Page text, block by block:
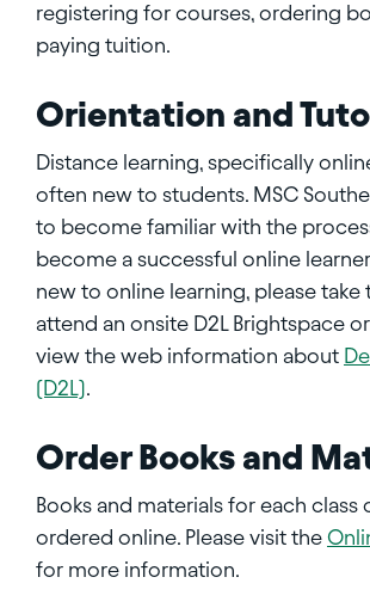
registering for courses, ordering
paying tuition.
Orientation and
Distance learning, specifically
often new to students. MSC
to become familiar with the
become a successful online
new to online learning, please take
attend an onsite D2L Brightspace
view the web information about
(D2L).
Order Books and
Books and materials for each class
ordered online. Please visit the
for more information.